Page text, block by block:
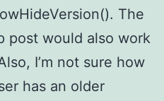
The
post would also work
I’m not sure how
has an older